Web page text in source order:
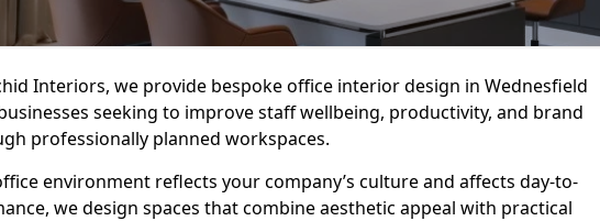
Interiors, we provide bespoke office interior design in Wednesfield
seeking to improve staff wellbeing, productivity, and brand
professionally planned workspaces.
environment reflects your company’s culture and affects day-to-
we design spaces that combine aesthetic appeal with practical